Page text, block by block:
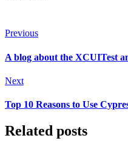
Previous
A blоg аbоut the XCUITest
Next
Top 10 Reasons to Use
Related posts